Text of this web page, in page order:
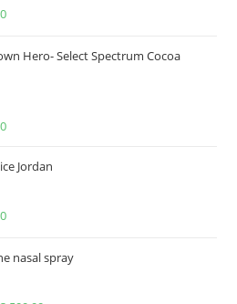
Hero- Select Spectrum Cocoa
Jordan
nasal spray